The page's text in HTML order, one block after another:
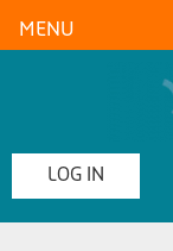
LOG IN
MENU